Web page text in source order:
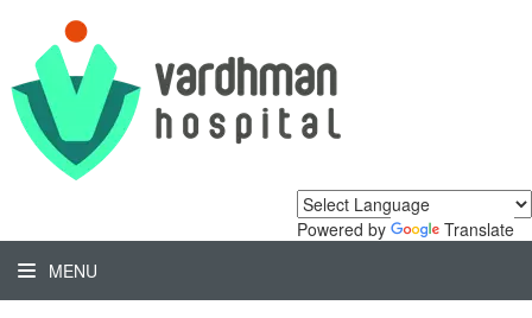
Powered by
Translate
MENU